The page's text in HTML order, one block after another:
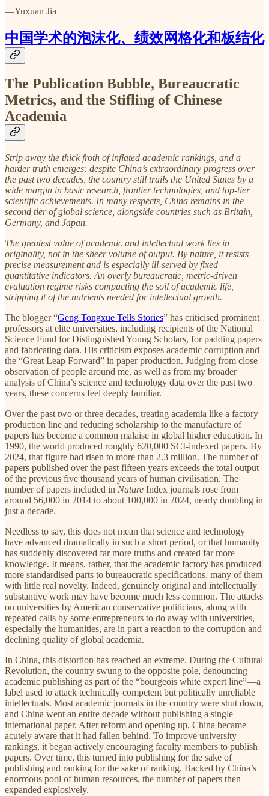
—Yuxuan Jia
中国学术的泡沫化、绩效网格化和板结化
The Publication Bubble, Bureaucratic
Metrics, and the Stifling of Chinese
Academia
Strip away the thick froth of inflated academic rankings, and a
harder truth emerges: despite China’s extraordinary progress over
the past two decades, the country still trails the United States by a
wide margin in basic research, frontier technologies, and top-tier
scientific achievements. In many respects, China remains in the
second tier of global science, alongside countries such as Britain,
Germany, and Japan.
The greatest value of academic and intellectual work lies in
originality, not in the sheer volume of output. By nature, it resists
precise measurement and is especially ill-served by fixed
quantitative indicators. An overly bureaucratic, metric-driven
evaluation regime risks compacting the soil of academic life,
stripping it of the nutrients needed for intellectual growth.
The blogger “Geng Tongxue Tells Stories” has criticised prominent
professors at elite universities, including recipients of the National
Science Fund for Distinguished Young Scholars, for padding papers
and fabricating data. His criticism exposes academic corruption and
the “Great Leap Forward” in paper production. Judging from close
observation of people around me, as well as from my broader
analysis of China’s science and technology data over the past two
years, these concerns feel deeply familiar.
Over the past two or three decades, treating academia like a factory
production line and reducing scholarship to the manufacture of
papers has become a common malaise in global higher education. In
1990, the world produced roughly 620,000 SCI-indexed papers. By
2024, that figure had risen to more than 2.3 million. The number of
papers published over the past fifteen years exceeds the total output
of the previous five thousand years of human civilisation. The
number of papers included in Nature Index journals rose from
around 56,000 in 2014 to about 100,000 in 2024, nearly doubling in
just a decade.
Needless to say, this does not mean that science and technology
have advanced dramatically in such a short period, or that humanity
has suddenly discovered far more truths and created far more
knowledge. It means, rather, that the academic factory has produced
more standardised parts to bureaucratic specifications, many of them
with little real novelty. Indeed, genuinely original and intellectually
substantive work may have become much less common. The attacks
on universities by American conservative politicians, along with
repeated calls by some entrepreneurs to do away with universities,
especially the humanities, are in part a reaction to the corruption and
declining quality of global academia.
In China, this distortion has reached an extreme. During the Cultural
Revolution, the country swung to the opposite pole, denouncing
academic publishing as part of the “bourgeois white expert line”—a
label used to attack technically competent but politically unreliable
intellectuals. Most academic journals in the country were shut down,
and China went an entire decade without publishing a single
international paper. After reform and opening up, China became
acutely aware that it had fallen behind. To improve university
rankings, it began actively encouraging faculty members to publish
papers. Over time, this turned into publishing for the sake of
publishing and ranking for the sake of ranking. Backed by China’s
enormous pool of human resources, the number of papers then
expanded explosively.